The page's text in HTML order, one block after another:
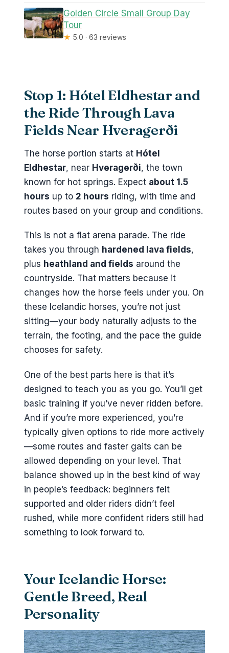
Golden Circle Small Group Day
Tour
★ 5.0 · 63 reviews
Stop 1: Hótel Eldhestar and
the Ride Through Lava
Fields Near Hveragerði
The horse portion starts at Hótel
Eldhestar, near Hveragerði, the town
known for hot springs. Expect about 1.5
hours up to 2 hours riding, with time and
routes based on your group and conditions.
This is not a flat arena parade. The ride
takes you through hardened lava fields,
plus heathland and fields around the
countryside. That matters because it
changes how the horse feels under you. On
these Icelandic horses, you’re not just
sitting—your body naturally adjusts to the
terrain, the footing, and the pace the guide
chooses for safety.
One of the best parts here is that it’s
designed to teach you as you go. You’ll get
basic training if you’ve never ridden before.
And if you’re more experienced, you’re
typically given options to ride more actively
—some routes and faster gaits can be
allowed depending on your level. That
balance showed up in the best kind of way
in people’s feedback: beginners felt
supported and older riders didn’t feel
rushed, while more confident riders still had
something to look forward to.
Your Icelandic Horse:
Gentle Breed, Real
Personality